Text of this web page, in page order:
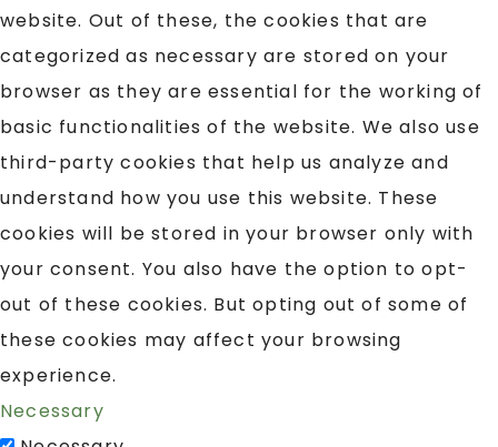
website. Out of these, the cookies that are
categorized as necessary are stored on your
browser as they are essential for the working of
basic functionalities of the website. We also use
third-party cookies that help us analyze and
understand how you use this website. These
cookies will be stored in your browser only with
your consent. You also have the option to opt-
out of these cookies. But opting out of some of
these cookies may affect your browsing
experience.
Necessary